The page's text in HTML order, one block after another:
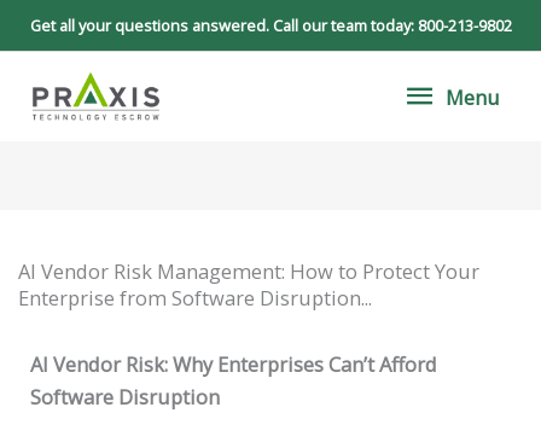
Skip
to
content
Get all your questions answered. Call our team today: 800-213-9802
Menu
Menu
AI Vendor Risk Management: How to Protect Your
Enterprise from Software Disruption...
AI Vendor Risk: Why Enterprises Can’t Afford
Software Disruption